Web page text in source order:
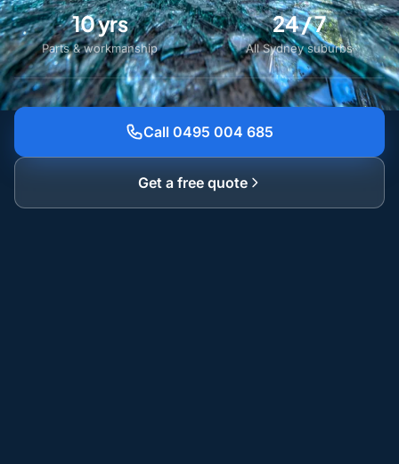
10 yrs
Parts & workmanship
24 / 7
All Sydney suburbs
Call 0495 004 685
Get a free quote